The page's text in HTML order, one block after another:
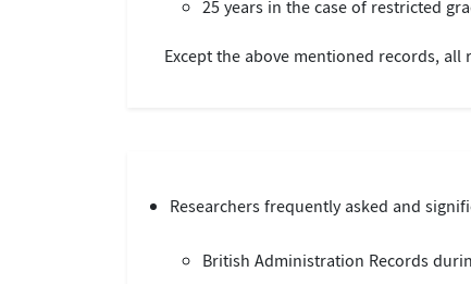
25 years in the case of restricted
Except the above mentioned records,
Researchers frequently asked and
British Administration Records